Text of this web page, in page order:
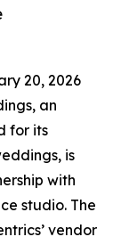
20, 2026
an
for its
is
with
studio. The
vendor